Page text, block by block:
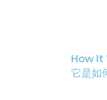
How It
它是如